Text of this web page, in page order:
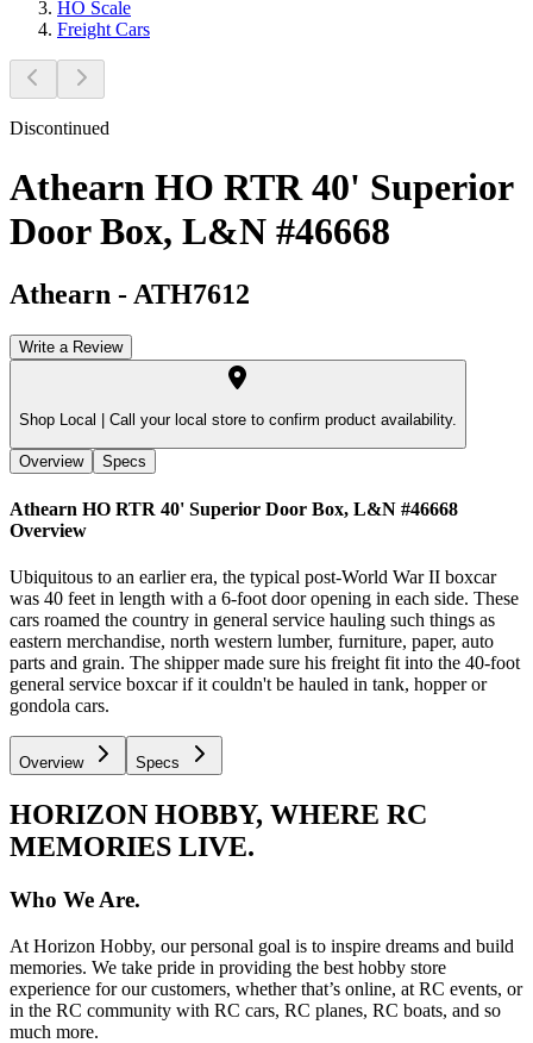
HO Scale
Freight Cars
Discontinued
Athearn HO RTR 40' Superior
Door Box, L&N #46668
Athearn - ATH7612
Write a Review
Shop Local | Call your local store to confirm product availability.
Overview Specs
Athearn HO RTR 40' Superior Door Box, L&N #46668
Overview
Ubiquitous to an earlier era, the typical post-World War II boxcar
was 40 feet in length with a 6-foot door opening in each side. These
cars roamed the country in general service hauling such things as
eastern merchandise, north western lumber, furniture, paper, auto
parts and grain. The shipper made sure his freight fit into the 40-foot
general service boxcar if it couldn't be hauled in tank, hopper or
gondola cars.
Overview Specs
HORIZON HOBBY, WHERE RC
MEMORIES LIVE.
Who We Are.
At Horizon Hobby, our personal goal is to inspire dreams and build
memories. We take pride in providing the best hobby store
experience for our customers, whether that’s online, at RC events, or
in the RC community with RC cars, RC planes, RC boats, and so
much more.